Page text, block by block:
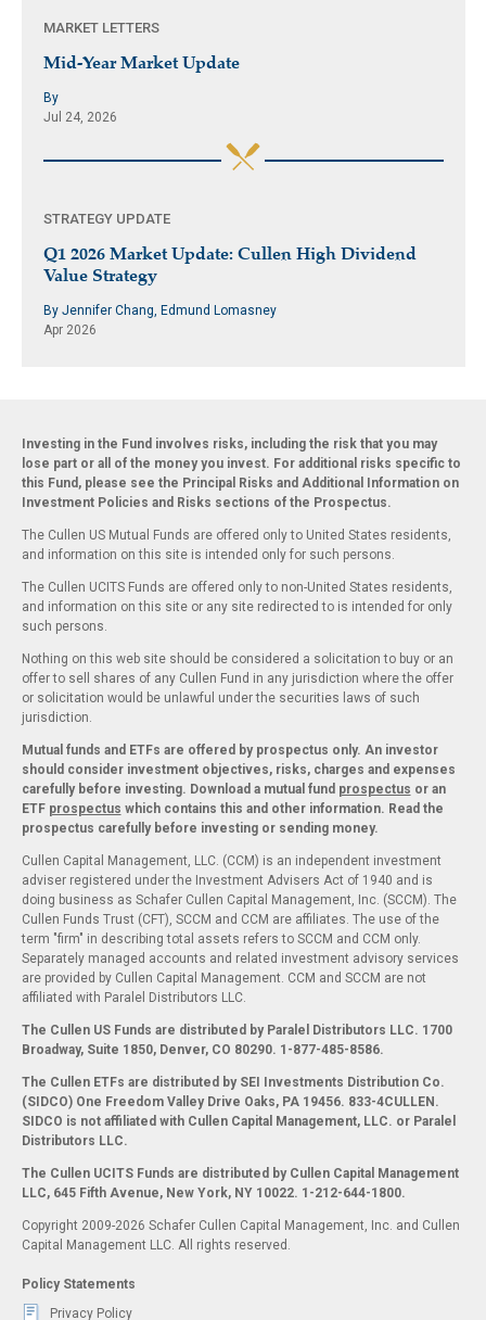
MARKET LETTERS
Mid-Year Market Update
By
Jul 24, 2026
STRATEGY UPDATE
Q1 2026 Market Update: Cullen High Dividend
Value Strategy
By Jennifer Chang, Edmund Lomasney
Apr 2026
Investing in the Fund involves risks, including the risk that you may
lose part or all of the money you invest. For additional risks specific to
this Fund, please see the Principal Risks and Additional Information on
Investment Policies and Risks sections of the Prospectus.
The Cullen US Mutual Funds are offered only to United States residents,
and information on this site is intended only for such persons.
The Cullen UCITS Funds are offered only to non-United States residents,
and information on this site or any site redirected to is intended for only
such persons.
Nothing on this web site should be considered a solicitation to buy or an
offer to sell shares of any Cullen Fund in any jurisdiction where the offer
or solicitation would be unlawful under the securities laws of such
jurisdiction.
Mutual funds and ETFs are offered by prospectus only. An investor
should consider investment objectives, risks, charges and expenses
carefully before investing. Download a mutual fund prospectus or an
ETF prospectus which contains this and other information. Read the
prospectus carefully before investing or sending money.
Cullen Capital Management, LLC. (CCM) is an independent investment
adviser registered under the Investment Advisers Act of 1940 and is
doing business as Schafer Cullen Capital Management, Inc. (SCCM). The
Cullen Funds Trust (CFT), SCCM and CCM are affiliates. The use of the
term "firm" in describing total assets refers to SCCM and CCM only.
Separately managed accounts and related investment advisory services
are provided by Cullen Capital Management. CCM and SCCM are not
affiliated with Paralel Distributors LLC.
The Cullen US Funds are distributed by Paralel Distributors LLC. 1700
Broadway, Suite 1850, Denver, CO 80290. 1-877-485-8586.
The Cullen ETFs are distributed by SEI Investments Distribution Co.
(SIDCO) One Freedom Valley Drive Oaks, PA 19456. 833-4CULLEN.
SIDCO is not affiliated with Cullen Capital Management, LLC. or Paralel
Distributors LLC.
The Cullen UCITS Funds are distributed by Cullen Capital Management
LLC, 645 Fifth Avenue, New York, NY 10022. 1-212-644-1800.
Copyright 2009-2026 Schafer Cullen Capital Management, Inc. and Cullen
Capital Management LLC. All rights reserved.
Policy Statements
Privacy Policy